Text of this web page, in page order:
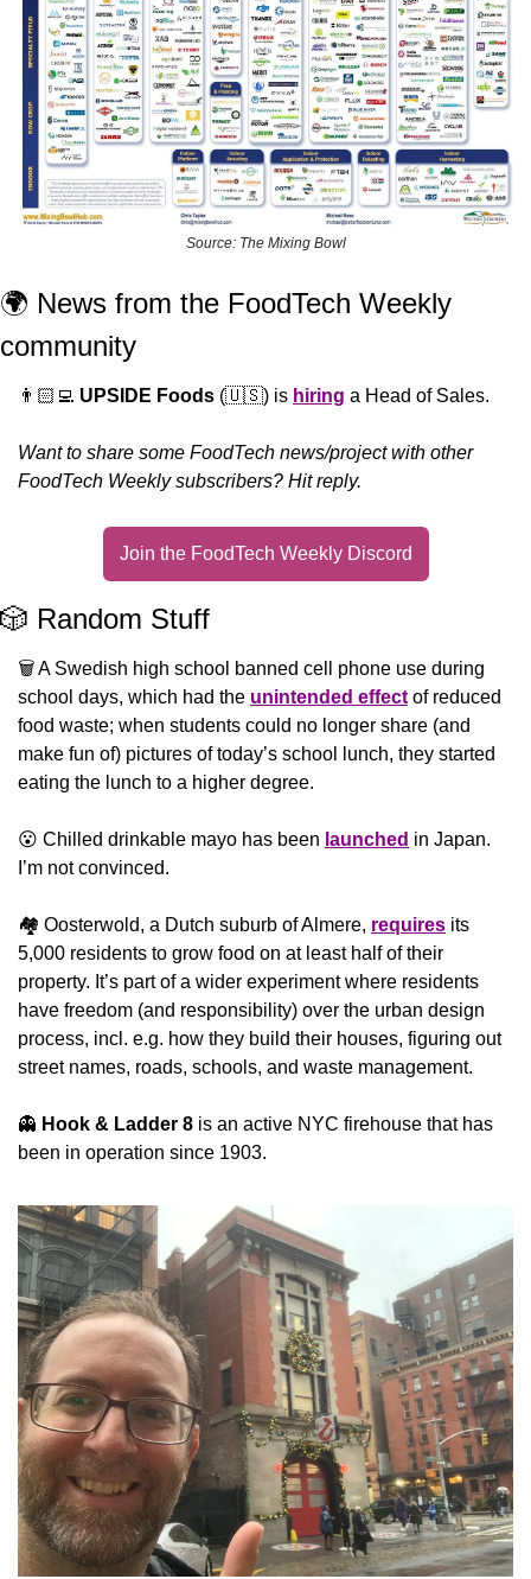
Source: The Mixing Bowl
🌍 News from the FoodTech Weekly
community
👨🏻‍💻 UPSIDE Foods (🇺🇸) is hiring a Head of Sales.
Want to share some FoodTech news/project with other
FoodTech Weekly subscribers? Hit reply.
Join the FoodTech Weekly Discord
🎲 Random Stuff
🗑️ A Swedish high school banned cell phone use during
school days, which had the unintended effect of reduced
food waste; when students could no longer share (and
make fun of) pictures of today’s school lunch, they started
eating the lunch to a higher degree.
😮 Chilled drinkable mayo has been launched in Japan.
I’m not convinced.
🏘️ Oosterwold, a Dutch suburb of Almere, requires its
5,000 residents to grow food on at least half of their
property. It’s part of a wider experiment where residents
have freedom (and responsibility) over the urban design
process, incl. e.g. how they build their houses, figuring out
street names, roads, schools, and waste management.
👻 Hook & Ladder 8 is an active NYC firehouse that has
been in operation since 1903.